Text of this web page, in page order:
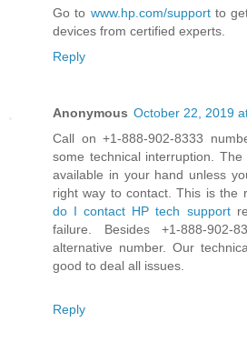
Go to www.hp.com/supportto
devices from certified experts.
Reply
Anonymous October 22, 2019
Call on +1-888-902-8333
some technical interruption.
available in your hand unless
right way to contact. This is the
do I contact HP tech support
failure. Besides +1-888-
alternative number. Our
good to deal all issues.
Reply